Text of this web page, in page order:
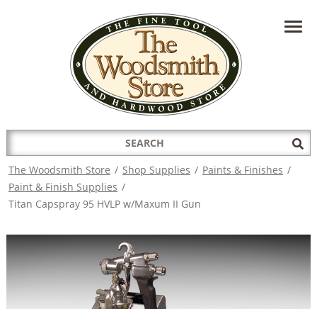
HAVE A QUESTION?CONTACT US AT
INFO@THEWOODSMITHSTORE.COM
Search
for:
The Woodsmith Store / Shop Supplies / Paints & Finishes /
Paint & Finish Supplies /
Titan Capspray 95 HVLP w/Maxum II Gun